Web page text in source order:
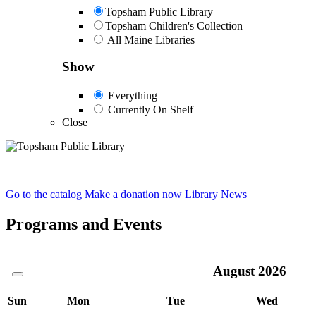
Topsham Public Library
Topsham Children's Collection
All Maine Libraries
Show
Everything
Currently On Shelf
Close
Go to the catalog Make a donation now Library News
Programs and Events
August 2026
Sun Mon Tue Wed